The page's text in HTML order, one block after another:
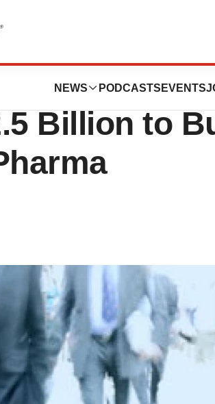
NEWS PODCASTS EVENTS
Billion to